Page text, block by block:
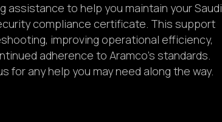
assistance to help you maintain your Saudi
compliance certificate. This support
improving operational efficiency,
adherence to Aramco's standards.
for any help you may need along the way.